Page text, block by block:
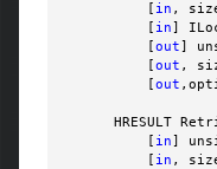
            [
in ,
            [
in]
            [
out]
            [
out ,
            [
out
HRESULT
            [
in]
            [
in ,